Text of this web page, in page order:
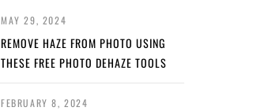
MAY 29, 2024
REMOVE HAZE FROM PHOTO USING
THESE FREE PHOTO DEHAZE TOOLS
FEBRUARY 8, 2024